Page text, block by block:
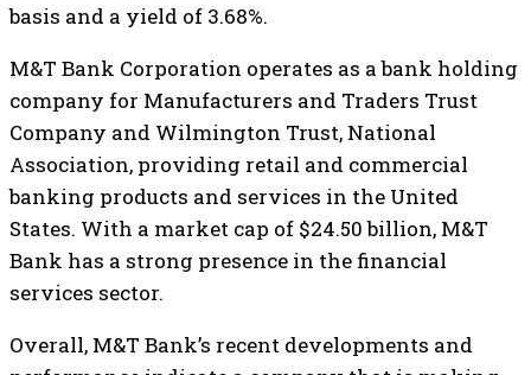
basis and a yield of 3.68%.
M&T Bank Corporation operates as a bank holding
company for Manufacturers and Traders Trust
Company and Wilmington Trust, National
Association, providing retail and commercial
banking products and services in the United
States. With a market cap of $24.50 billion, M&T
Bank has a strong presence in the financial
services sector.
Overall, M&T Bank’s recent developments and